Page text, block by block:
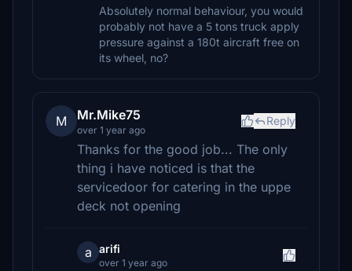
Absolutely normal behaviour, you would
probably not have a 5 tons truck apply
pressure against a 180t aircraft free on
its wheel, no?
M Mr.Mike75
over 1 year ago
Reply
Thanks for the good job... The only
thing i have noticed is that the
servicedoor for catering in the uppe
deck not opening
a arifi
over 1 year ago